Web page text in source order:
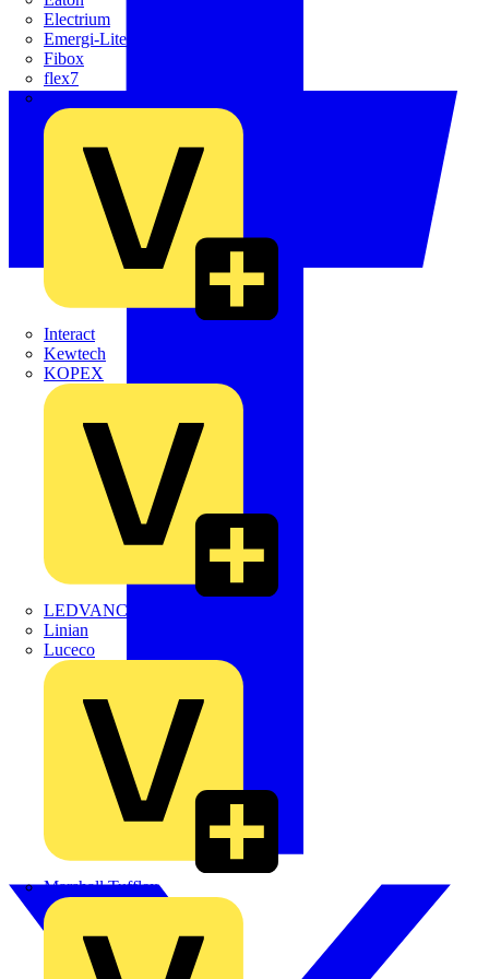
Electrium
Emergi-Lite
Fibox
flex7
Interact
Kewtech
KOPEX
LEDVANCE
Linian
Luceco
Marshall Tufflex